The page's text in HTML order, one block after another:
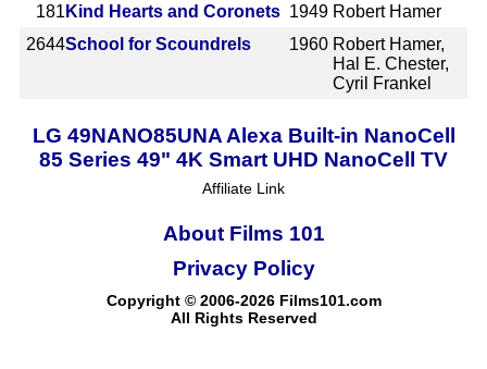
181 Kind Hearts and Coronets 1949 Robert Hamer
2644School for Scoundrels 1960 Robert Hamer,
Hal E. Chester,
Cyril Frankel
LG 49NANO85UNA Alexa Built-in NanoCell
85 Series 49" 4K Smart UHD NanoCell TV
Affiliate Link
About Films 101
Copyright © 2006-2026 Films101.com
All Rights Reserved
Privacy Policy